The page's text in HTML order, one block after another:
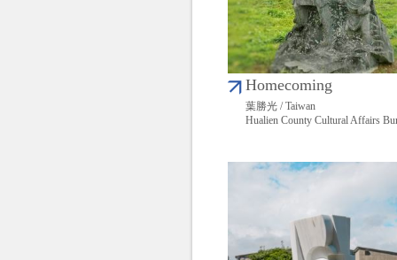
Homecoming
葉勝光 / Taiwan
Hualien County Cultural Affairs